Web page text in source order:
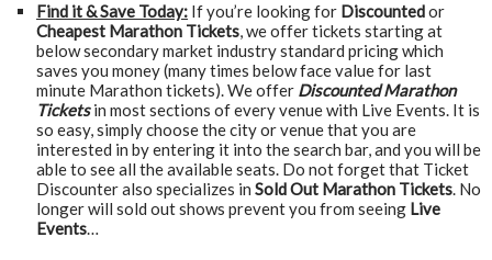
Find it & Save Today: If you’re looking for Discountedor
Cheapest Marathon Tickets, we offer tickets starting at
below secondary market industry standard pricing which
saves you money (many times below face value for last
minute Marathon tickets). We offer Discounted Marathon
Ticketsin most sections of every venue with Live Events. It is
so easy, simply choose the city or venue that you are
interested in by entering it into the search bar, and you will be
able to see all the available seats. Do not forget that Ticket
Discounter also specializes in Sold Out Marathon Tickets. No
longer will sold out shows prevent you from seeing Live
Events…